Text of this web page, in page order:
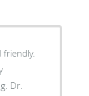
friendly.